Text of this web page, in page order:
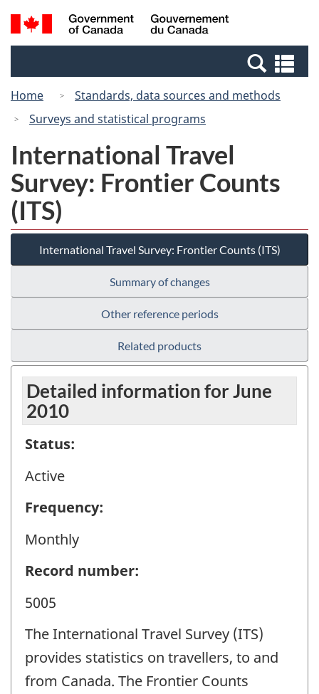
Skip
to
Switch
to
Canada
Search
and
Home
Standards, data sources and methods
Surveys and statistical programs
International Travel
Survey: Frontier Counts
(ITS)
International Travel Survey: Frontier Counts (ITS)
Summary of changes
Other reference periods
Related products
Detailed information for June
2010
Status:
Active
Frequency:
Monthly
Record number:
5005
The International Travel Survey (ITS)
provides statistics on travellers, to and
from Canada. The Frontier Counts